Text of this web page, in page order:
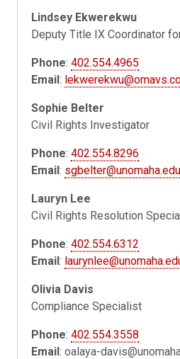
Lindsey Ekwerekwu
Deputy Title IX Coordinator
Phone: 402.554.4965
Email:
Sophie Belter
Civil Rights Investigator
Phone: 402.554.8296
Email: sgbelter@unomaha.edu
Lauryn Lee
Civil Rights Resolution
Phone: 402.554.6312
Email:
Olivia Davis
Compliance Specialist
Phone: 402.554.3558
Email: oalaya-